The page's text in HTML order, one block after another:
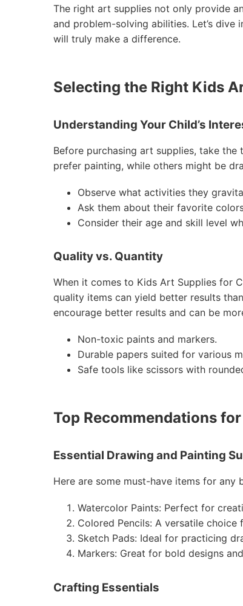
The right art supplies not only provide
and problem-solving abilities. Let’s
will truly make a difference.
Selecting the Right Kids
Understanding Your Child’s
Before purchasing art supplies, take
prefer painting, while others might be
Observe what activities they
Ask them about their favorite
Consider their age and skill level
Quality vs. Quantity
When it comes to Kids Art Supplies for
quality items can yield better results
encourage better results and can be
Non-toxic paints and markers.
Durable papers suited for various
Safe tools like scissors with
Top Recommendations
Essential Drawing and Painting
Here are some must-have items for any
Watercolor Paints: Perfect for
Colored Pencils: A versatile
Sketch Pads: Ideal for practicing
Markers: Great for bold designs
Crafting Essentials